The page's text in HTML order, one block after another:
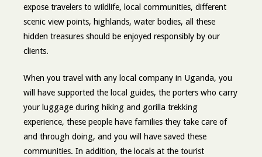
expose travelers to wildlife, local communities, different
scenic view points, highlands, water bodies, all these
hidden treasures should be enjoyed responsibly by our
clients.
When you travel with any local company in Uganda, you
will have supported the local guides, the porters who carry
your luggage during hiking and gorilla trekking
experience, these people have families they take care of
and through doing, and you will have saved these
communities. In addition, the locals at the tourist